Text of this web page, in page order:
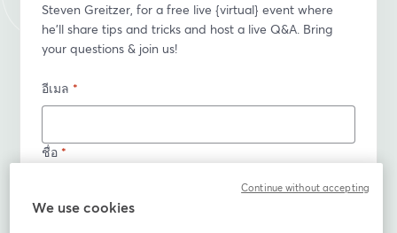
Steven Greitzer, for a free live {virtual} event where
he'll share tips and tricks and host a live Q&A. Bring
your questions & join us!
อีเมล *
ชื่อ *
นามสกุล*
We use cookies
Continue without accepting